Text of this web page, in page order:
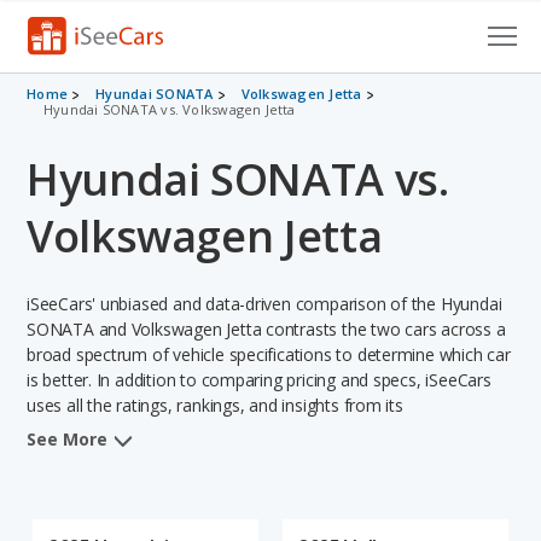
Cars for Sale
VIN Check
Saved Cars
Saved Searches
Saved iVIN Reports
Home Hyundai SONATA
Volkswagen Jetta
Hyundai SONATA vs. Volkswagen Jetta
Hyundai SONATA vs.
Volkswagen Jetta
iSeeCars' unbiased and data-driven comparison of the Hyundai
SONATA and Volkswagen Jetta contrasts the two cars across a
broad spectrum of vehicle specifications to determine which car
is better. In addition to comparing pricing and specs, iSeeCars
uses all the ratings, rankings, and insights from its
comprehensive analyses of each vehicle model, including
See More